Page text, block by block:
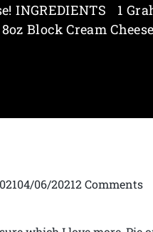
INGREDIENTS 1
Block Cream
06/20212 Comments